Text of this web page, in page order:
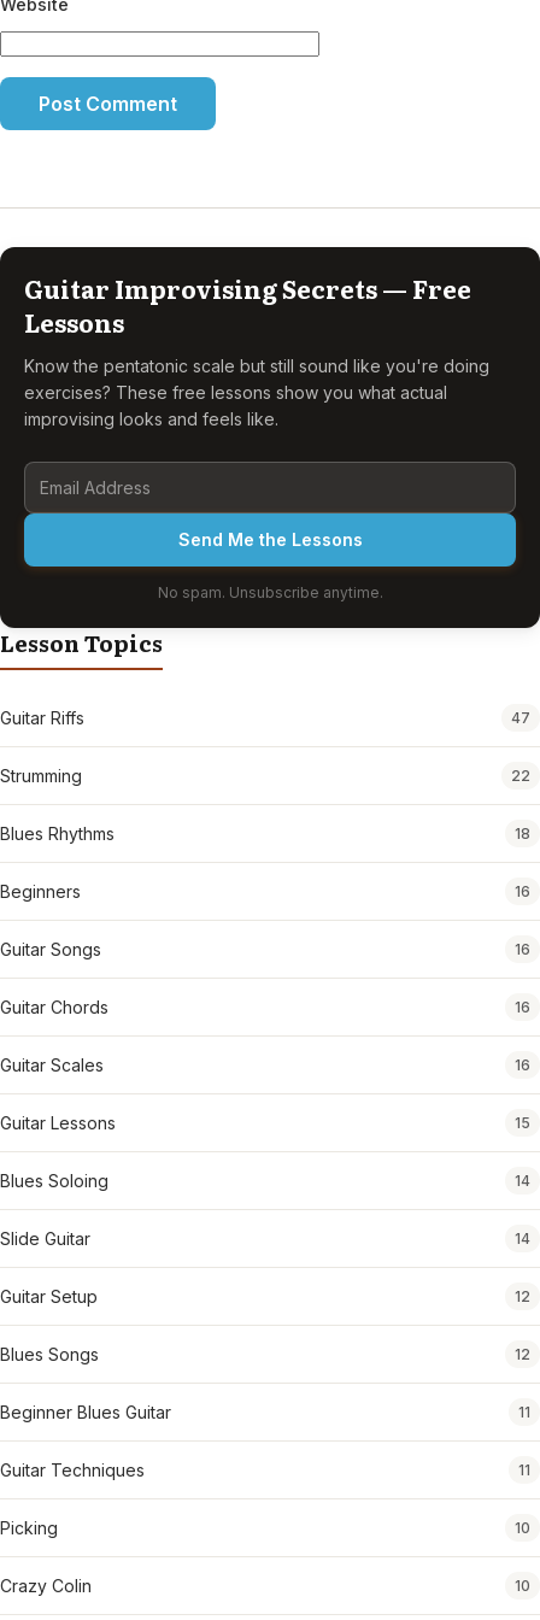
Website
Guitar Improvising Secrets — Free
Lessons
Know the pentatonic scale but still sound like you're doing
exercises? These free lessons show you what actual
improvising looks and feels like.
Send Me the Lessons
No spam. Unsubscribe anytime.
Lesson Topics
Guitar Riffs 47
Strumming 22
Blues Rhythms 18
Beginners 16
Guitar Songs 16
Guitar Chords 16
Guitar Scales 16
Guitar Lessons 15
Blues Soloing 14
Slide Guitar 14
Guitar Setup 12
Blues Songs 12
Beginner Blues Guitar 11
Guitar Techniques 11
Picking 10
Crazy Colin 10